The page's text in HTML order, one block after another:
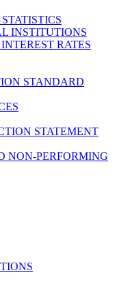
INSTITUTIONS
RATES
STANDARD
STATEMENT
NON-PERFORMING